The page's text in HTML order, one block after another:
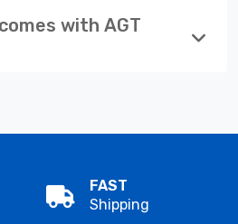
with AGT
FAST
Shipping